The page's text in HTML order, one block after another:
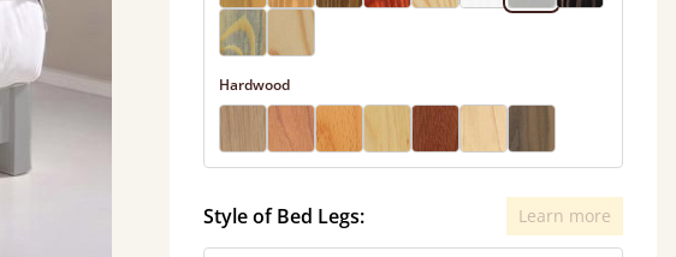
Hardwood
Style of Bed Legs: Learn more